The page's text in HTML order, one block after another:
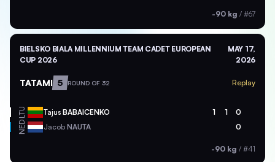
-90 kg / #67
BIELSKO BIALA MILLENNIUM TEAM CADET EUROPEAN
CUP 2026
MAY 17,
2026
TATAMI 5 ROUND OF 32 Replay
LTU Tajus BABAICENKO 1 1 0
NED Jacob NAUTA 0
-90 kg / #41